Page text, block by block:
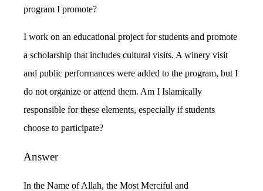
program I promote?
I work on an educational project for students and promote
a scholarship that includes cultural visits. A winery visit
and public performances were added to the program, but I
do not organize or attend them. Am I Islamically
responsible for these elements, especially if students
choose to participate?
Answer
In the Name of Allah, the Most Merciful and